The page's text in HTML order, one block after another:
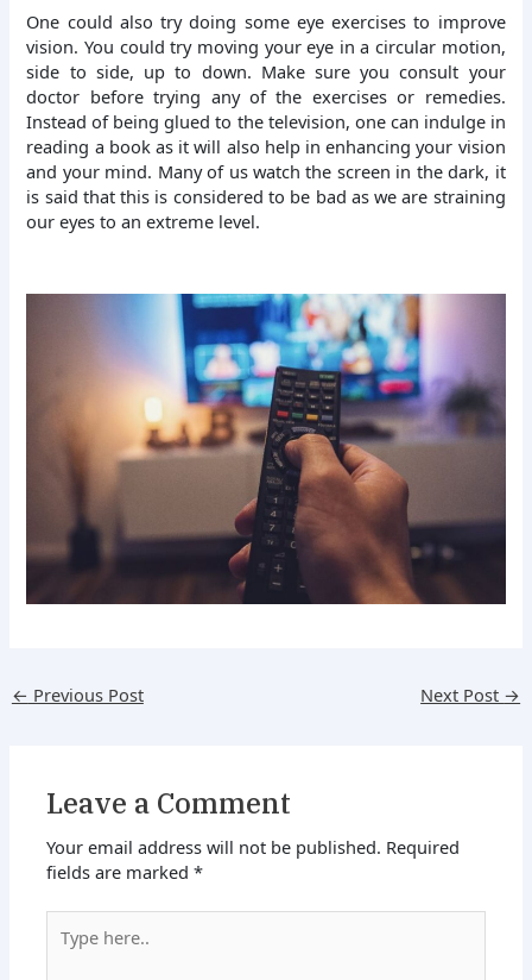
One could also try doing some eye exercises to improve
vision. You could try moving your eye in a circular motion,
side to side, up to down. Make sure you consult your
doctor before trying any of the exercises or remedies.
Instead of being glued to the television, one can indulge in
reading a book as it will also help in enhancing your vision
and your mind. Many of us watch the screen in the dark, it
is said that this is considered to be bad as we are straining
our eyes to an extreme level.
← Previous Post Next Post →
Leave a Comment
Your email address will not be published. Required
fields are marked*
here..